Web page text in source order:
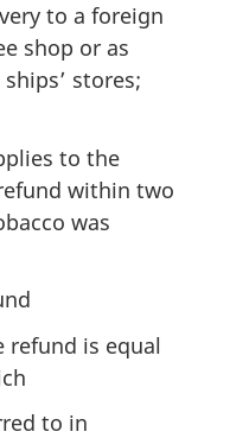
to a foreign
shop or as
stores;
to the
within two
was
refund is equal
to in